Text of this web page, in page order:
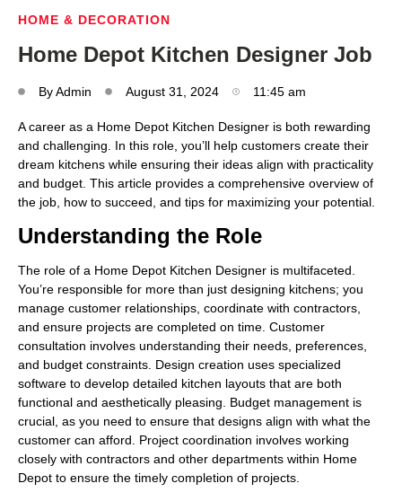
HOME & DECORATION
Home Depot Kitchen Designer Job
ByAdmin August 31, 2024 11:45 am
A career as a Home Depot Kitchen Designer is both rewarding
and challenging. In this role, you’ll help customers create their
dream kitchens while ensuring their ideas align with practicality
and budget. This article provides a comprehensive overview of
the job, how to succeed, and tips for maximizing your potential.
Understanding the Role
The role of a Home Depot Kitchen Designer is multifaceted.
You’re responsible for more than just designing kitchens; you
manage customer relationships, coordinate with contractors,
and ensure projects are completed on time. Customer
consultation involves understanding their needs, preferences,
and budget constraints. Design creation uses specialized
software to develop detailed kitchen layouts that are both
functional and aesthetically pleasing. Budget management is
crucial, as you need to ensure that designs align with what the
customer can afford. Project coordination involves working
closely with contractors and other departments within Home
Depot to ensure the timely completion of projects.